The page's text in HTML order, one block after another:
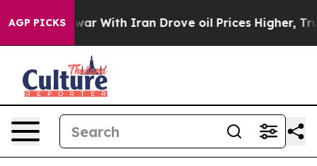
AGP PICKS
With Iran Drove oil Prices Higher, Trump Gave